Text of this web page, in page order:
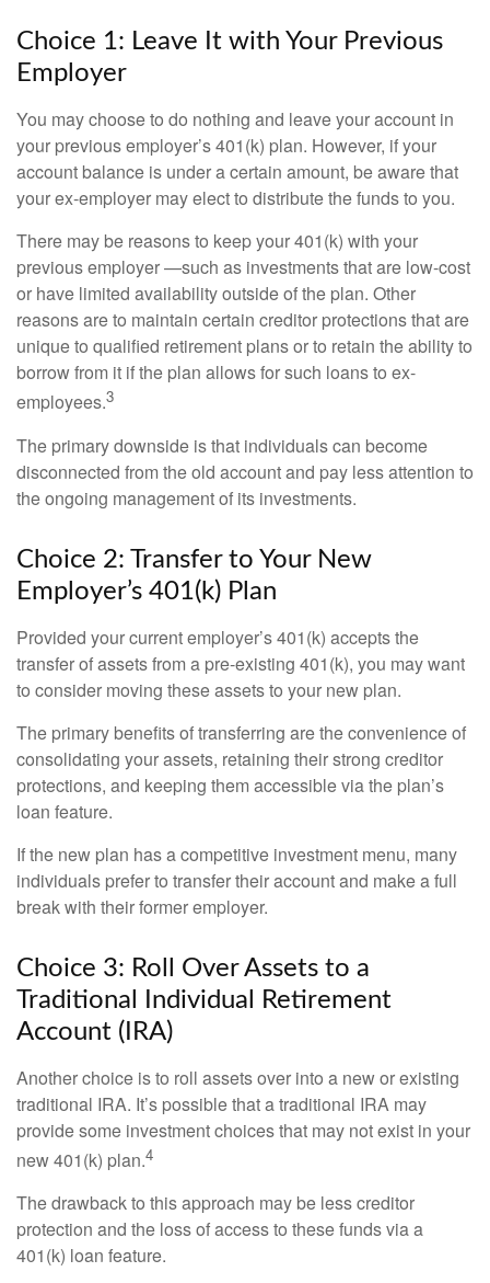
Choice 1: Leave It with Your Previous
Employer
You may choose to do nothing and leave your account in
your previous employer’s 401(k) plan. However, if your
account balance is under a certain amount, be aware that
your ex-employer may elect to distribute the funds to you.
There may be reasons to keep your 401(k) with your
previous employer —such as investments that are low-cost
or have limited availability outside of the plan. Other
reasons are to maintain certain creditor protections that are
unique to qualified retirement plans or to retain the ability to
borrow from it if the plan allows for such loans to ex-
employees.3
The primary downside is that individuals can become
disconnected from the old account and pay less attention to
the ongoing management of its investments.
Choice 2: Transfer to Your New
Employer’s 401(k) Plan
Provided your current employer’s 401(k) accepts the
transfer of assets from a pre-existing 401(k), you may want
to consider moving these assets to your new plan.
The primary benefits of transferring are the convenience of
consolidating your assets, retaining their strong creditor
protections, and keeping them accessible via the plan’s
loan feature.
If the new plan has a competitive investment menu, many
individuals prefer to transfer their account and make a full
break with their former employer.
Choice 3: Roll Over Assets to a
Traditional Individual Retirement
Account (IRA)
Another choice is to roll assets over into a new or existing
traditional IRA. It’s possible that a traditional IRA may
provide some investment choices that may not exist in your
new 401(k) plan.4
The drawback to this approach may be less creditor
protection and the loss of access to these funds via a
401(k) loan feature.